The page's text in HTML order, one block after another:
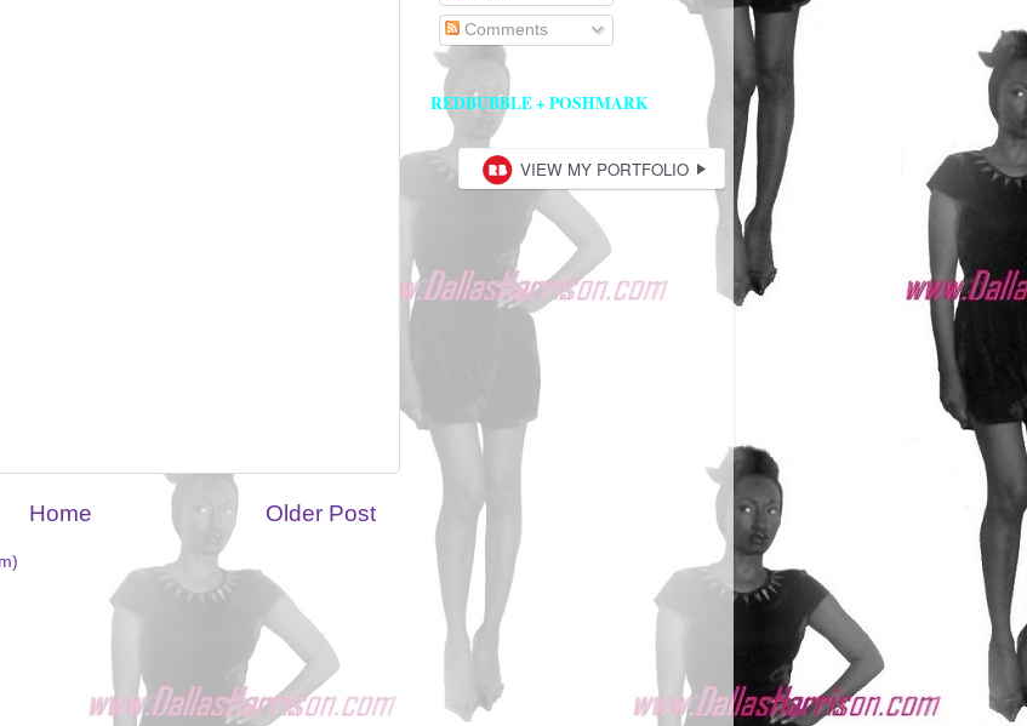
Older Post
Home
Comments
REDBUBBLE + POSHMARK